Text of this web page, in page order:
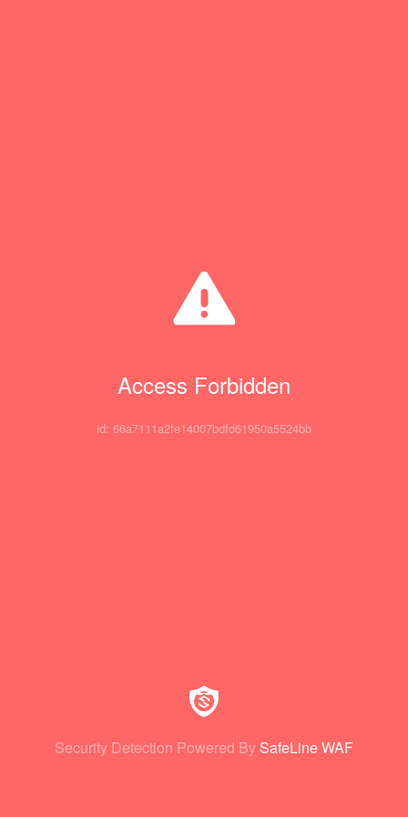
Access Forbidden
id: 66a7111a2fe14007bdfd61950a5524bb
Security Detection Powered By SafeLine WAF